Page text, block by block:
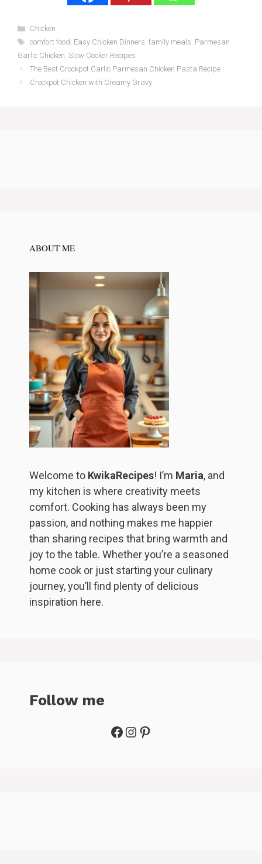
Categories
Chicken
Tags
comfort food, Easy Chicken Dinners, family meals, Parmesan
Garlic Chicken, Slow Cooker Recipes
The Best Crockpot Garlic Parmesan Chicken Pasta Recipe
Crockpot Chicken with Creamy Gravy
ABOUT ME
Welcome to KwikaRecipes! I’m Maria, and
my kitchen is where creativity meets
comfort. Cooking has always been my
passion, and nothing makes me happier
than sharing recipes that bring warmth and
joy to the table. Whether you’re a seasoned
home cook or just starting your culinary
journey, you’ll find plenty of delicious
inspiration here.
Follow me
Facebook
Instagram
Pinterest